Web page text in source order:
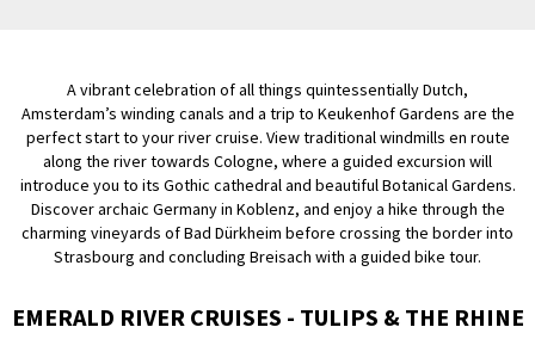
A vibrant celebration of all things quintessentially Dutch,
Amsterdam’s winding canals and a trip to Keukenhof Gardens are the
perfect start to your river cruise. View traditional windmills en route
along the river towards Cologne, where a guided excursion will
introduce you to its Gothic cathedral and beautiful Botanical Gardens.
Discover archaic Germany in Koblenz, and enjoy a hike through the
charming vineyards of Bad Dürkheim before crossing the border into
Strasbourg and concluding Breisach with a guided bike tour.
EMERALD RIVER CRUISES - TULIPS & THE RHINE